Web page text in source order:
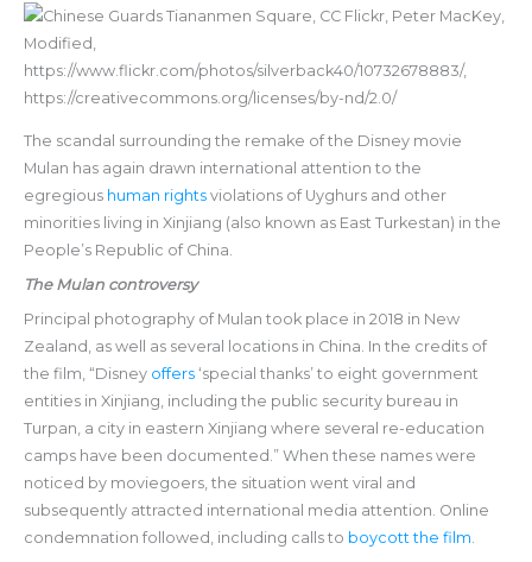
The scandal surrounding the remake of the Disney movie
Mulan has again drawn international attention to the
egregious human rightsviolations of Uyghurs and other
minorities living in Xinjiang (also known as East Turkestan) in the
People’s Republic of China.
The Mulan controversy
Principal photography of Mulan took place in 2018 in New
Zealand, as well as several locations in China. In the credits of
the film, “Disney offers‘special thanks’ to eight government
entities in Xinjiang, including the public security bureau in
Turpan, a city in eastern Xinjiang where several re-education
camps have been documented.” When these names were
noticed by moviegoers, the situation went viral and
subsequently attracted international media attention. Online
condemnation followed, including calls to boycott the film.